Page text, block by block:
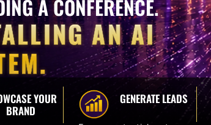
A CONFERENCE.
AN AI
YOUR
BRAND
GENERATE LEADS